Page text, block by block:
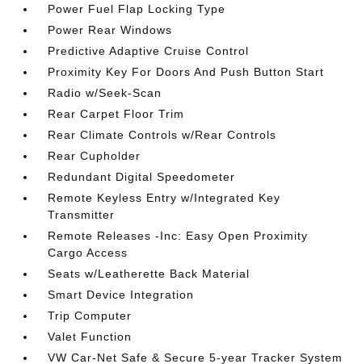
Power Fuel Flap Locking Type
Power Rear Windows
Predictive Adaptive Cruise Control
Proximity Key For Doors And Push Button Start
Radio w/Seek-Scan
Rear Carpet Floor Trim
Rear Climate Controls w/Rear Controls
Rear Cupholder
Redundant Digital Speedometer
Remote Keyless Entry w/Integrated Key
Transmitter
Remote Releases -Inc: Easy Open Proximity
Cargo Access
Seats w/Leatherette Back Material
Smart Device Integration
Trip Computer
Valet Function
VW Car-Net Safe & Secure 5-year Tracker System